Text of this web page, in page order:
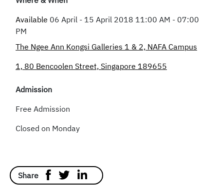
Available 06 April - 15 April 2018 11:00 AM - 07:00
PM
The Ngee Ann Kongsi Galleries 1 & 2, NAFA Campus
1, 80 Bencoolen Street, Singapore 189655
Admission
Free Admission
Closed on Monday
Share